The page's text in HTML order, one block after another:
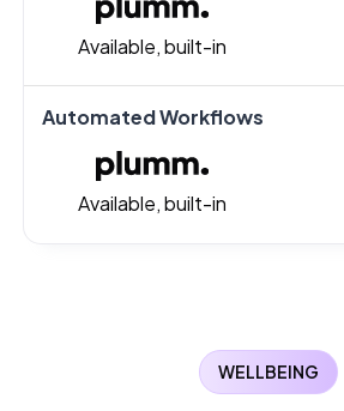
Available, built-in
Automated Workflows
Available, built-in
WELLBEING